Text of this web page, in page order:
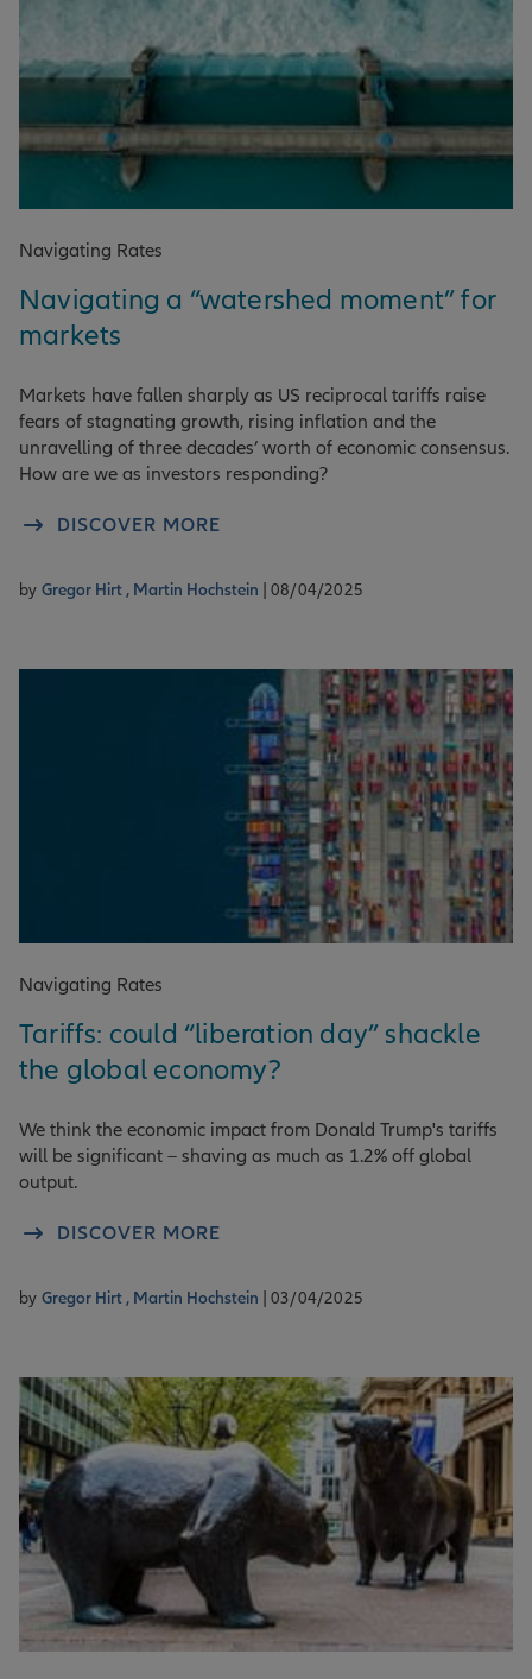
Navigating Rates
Navigating a “watershed moment” for
markets
Markets have fallen sharply as US reciprocal tariffs raise
fears of stagnating growth, rising inflation and the
unravelling of three decades’ worth of economic consensus.
How are we as investors responding?
DISCOVER MORE
by Gregor Hirt , Martin Hochstein | 08/04/2025
Navigating Rates
Tariffs: could “liberation day” shackle
the global economy?
We think the economic impact from Donald Trump's tariffs
will be significant – shaving as much as 1.2% off global
output.
DISCOVER MORE
by Gregor Hirt , Martin Hochstein | 03/04/2025